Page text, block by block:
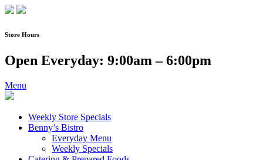
Skip
content
Store Hours
Open Everyday: 9:00am – 6:00pm
Menu
Weekly Store Specials
Benny’s Bistro
Everyday Menu
Weekly Specials